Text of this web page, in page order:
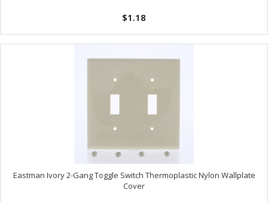
$1.18
Eastman Ivory 2-Gang Toggle Switch Thermoplastic Nylon Wallplate
Cover